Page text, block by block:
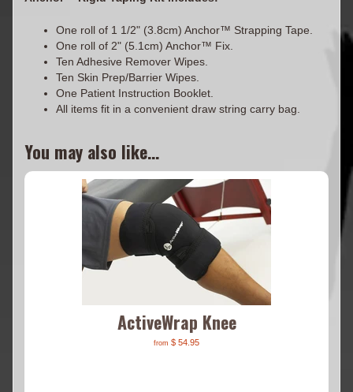
One roll of 1 1/2" (3.8cm) Anchor™ Strapping Tape.
One roll of 2" (5.1cm) Anchor™ Fix.
Ten Adhesive Remover Wipes.
Ten Skin Prep/Barrier Wipes.
One Patient Instruction Booklet.
All items fit in a convenient draw string carry bag.
You may also like...
ActiveWrap Knee
from $ 54.95